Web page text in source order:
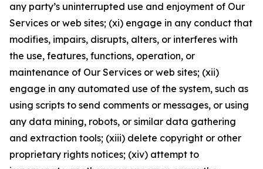
any party’s uninterrupted use and enjoyment of Our
Services or web sites; (xi) engage in any conduct that
modifies, impairs, disrupts, alters, or interferes with
the use, features, functions, operation, or
maintenance of Our Services or web sites; (xii)
engage in any automated use of the system, such as
using scripts to send comments or messages, or using
any data mining, robots, or similar data gathering
and extraction tools; (xiii) delete copyright or other
proprietary rights notices; (xiv) attempt to